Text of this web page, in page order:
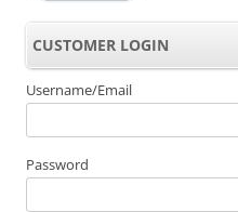
CUSTOMER LOGIN
Username/Email
Password